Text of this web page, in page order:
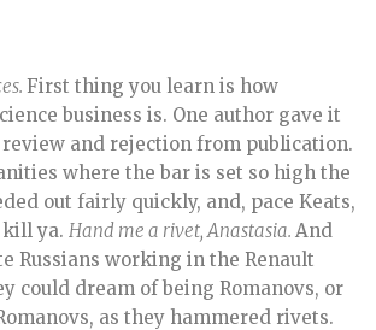
First thing you learn is how
business is. One author gave it
and rejection from publication.
where the bar is set so high the
out fairly quickly, and, pace Keats,
kill ya.Hand me a rivet, Anastasia.And
Russians working in the Renault
could dream of being Romanovs, or
as they hammered rivets.